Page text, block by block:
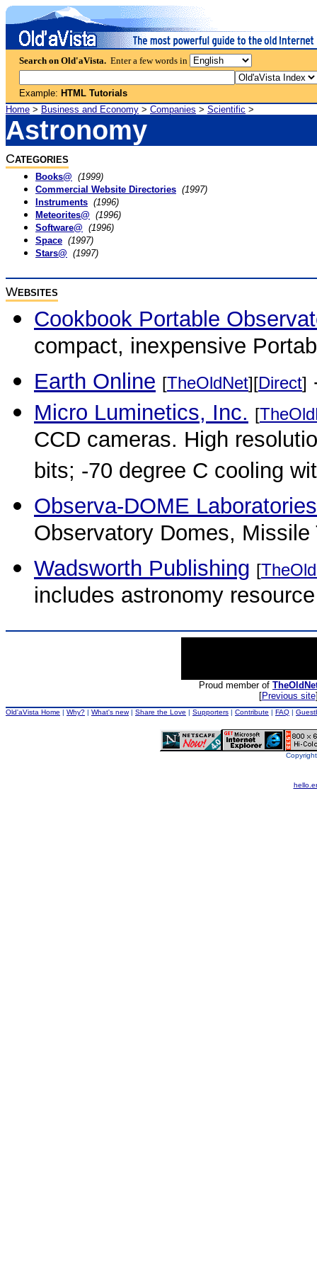
Search on Old'aVista. Enter a few words in
Example: HTML Tutorials
Home > Business and Economy > Companies > Scientific >
Astronomy
CATEGORIES
Books@ (1999)
Commercial Website Directories (1997)
Instruments (1996)
Meteorites@ (1996)
Software@ (1996)
Space (1997)
Stars@ (1997)
WEBSITES
Cookbook Portable
compact, inexpensive
Earth Online [TheOldNet][Direct]
Micro Luminetics, Inc. [
CCD cameras. High
bits; -70 degree C cooling
Observa-DOME
Observatory Domes,
Wadsworth Publishing [
includes astronomy
Proud member of
[Previous site
Old'aVista Home | Why? | What's new| Share the Love | Supporters | Contribute | FAQ |